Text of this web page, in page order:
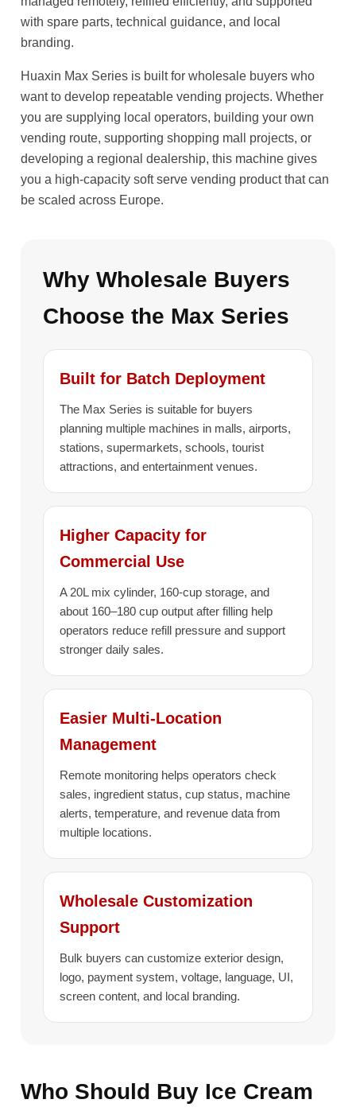
with spare parts, technical guidance, and local
branding.
Huaxin Max Series is built for wholesale buyers who
want to develop repeatable vending projects. Whether
you are supplying local operators, building your own
vending route, supporting shopping mall projects, or
developing a regional dealership, this machine gives
you a high-capacity soft serve vending product that can
be scaled across Europe.
Why Wholesale Buyers
Choose the Max Series
Built for Batch Deployment
The Max Series is suitable for buyers
planning multiple machines in malls, airports,
stations, supermarkets, schools, tourist
attractions, and entertainment venues.
Higher Capacity for
Commercial Use
A 20L mix cylinder, 160-cup storage, and
about 160–180 cup output after filling help
operators reduce refill pressure and support
stronger daily sales.
Easier Multi-Location
Management
Remote monitoring helps operators check
sales, ingredient status, cup status, machine
alerts, temperature, and revenue data from
multiple locations.
Wholesale Customization
Support
Bulk buyers can customize exterior design,
logo, payment system, voltage, language, UI,
screen content, and local branding.
Who Should Buy Ice Cream